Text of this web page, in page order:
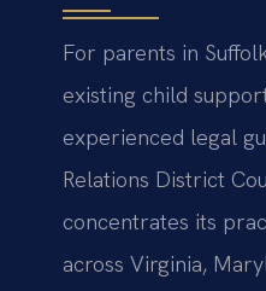
For parents in
existing child
experienced legal
Relations District
concentrates its
across Virginia,